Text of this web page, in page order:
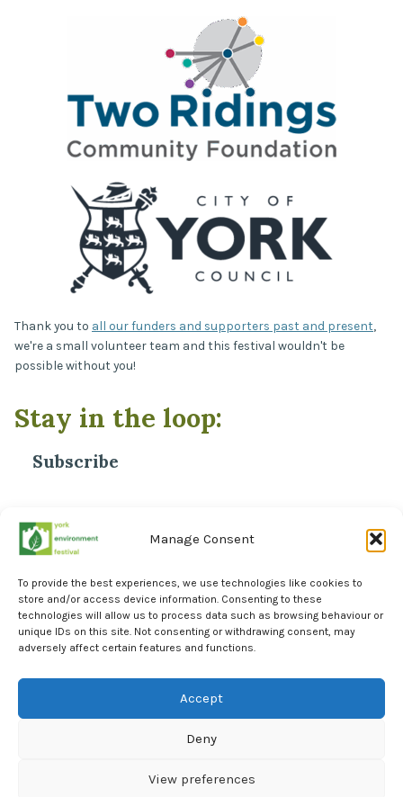
Manage Consent
To provide the best experiences, we use technologies like cookies to
store and/or access device information. Consenting to these
technologies will allow us to process data such as browsing behaviour or
unique IDs on this site. Not consenting or withdrawing consent, may
adversely affect certain features and functions.
Accept
Deny
View preferences
Thank you to all our funders and supporters past and present
we're a small volunteer team and this festival wouldn't be
possible without you!
Stay in the loop:
Subscribe
Facebook